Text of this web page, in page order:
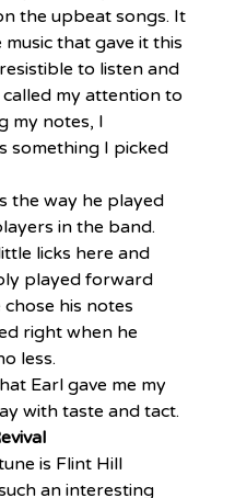
the upbeat songs. It
that gave it this
to listen and
my attention to
my notes, I
something I picked
the way he played
in the band.
licks here and
played forward
his notes
right when he
less.
Earl gave me my
with taste and tact.
is Flint Hill
an interesting